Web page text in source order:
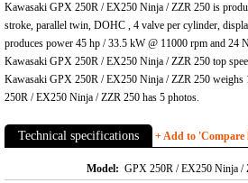
Kawasaki GPX 250R / EX250 Ninja / ZZR 250 is
stroke, parallel twin, DOHC , 4 valve per cylinder,
produces power 45 hp / 33.5 kW @ 11000 rpm and 24
Kawasaki GPX 250R / EX250 Ninja / ZZR 250 top
Kawasaki GPX 250R / EX250 Ninja / ZZR 250
250R / EX250 Ninja / ZZR 250 has 5 photos.
Technical specifications + Add to 'Compare
Model: GPX 250R / EX250 Ninja /